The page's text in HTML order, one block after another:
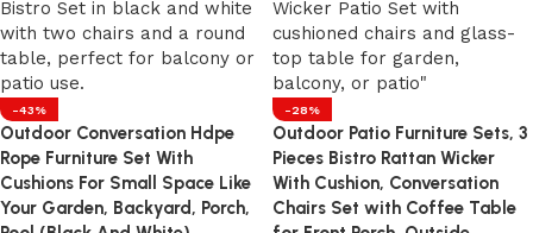
-43%
Outdoor Conversation Hdpe
Rope Furniture Set With
Cushions For Small Space Like
Your Garden, Backyard, Porch,
-28%
Outdoor Patio Furniture Sets, 3
Pieces Bistro Rattan Wicker
With Cushion, Conversation
Chairs Set with Coffee Table